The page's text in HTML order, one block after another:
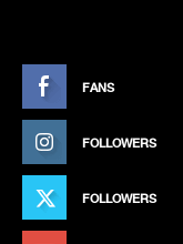
FANS
FOLLOWERS
FOLLOWERS